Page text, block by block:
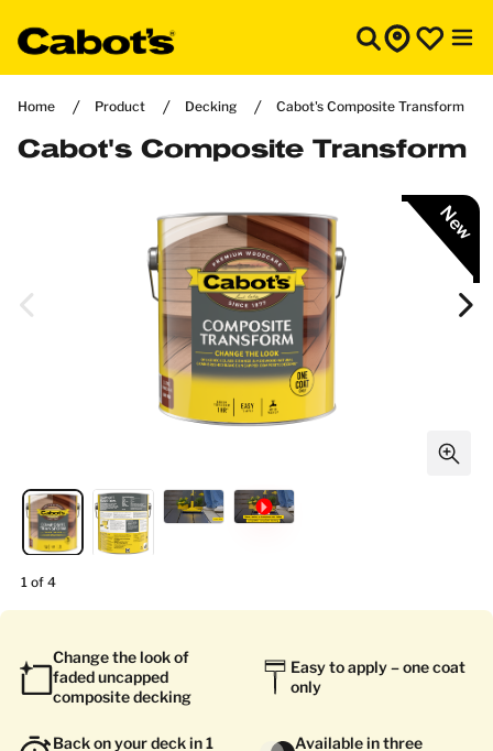
Home Product Decking Cabot's Composite Transform
Cabot's Composite Transform
New
1 of 4
Change the look of
faded uncapped
composite decking
Easy to apply – one coat
only
Back on your deck in 1
Available in three